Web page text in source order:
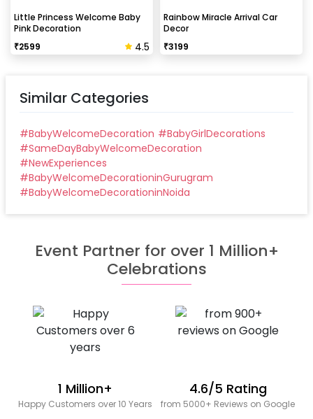
Little Princess Welcome Baby
Pink Decoration
₹2599 4.5
Rainbow Miracle Arrival Car
Decor
₹3199
Similar Categories
#BabyWelcomeDecoration #BabyGirlDecorations
#SameDayBabyWelcomeDecoration
#NewExperiences
#BabyWelcomeDecorationinGurugram
#BabyWelcomeDecorationinNoida
Event Partner for over 1 Million+
Celebrations
1 Million+
Happy Customers over 10 Years
4.6/5 Rating
from 5000+ Reviews on Google